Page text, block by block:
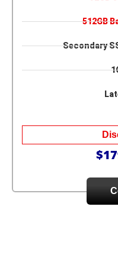
512GB
Secondary